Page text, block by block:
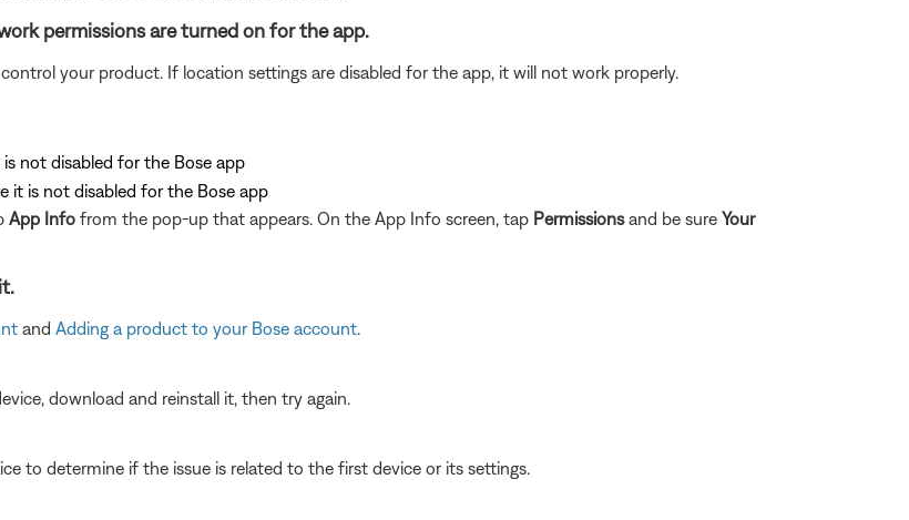
permissions are turned on for the app.
your product. If location settings are disabled for the app, it will not work properly.
not disabled for the Bose app
it is not disabled for the Bose app
App Info from the pop-up that appears. On the App Info screen, tap Permissionsand be sure Your
and Adding a product to your Bose account
download and reinstall it, then try again.
to determine if the issue is related to the first device or its settings.